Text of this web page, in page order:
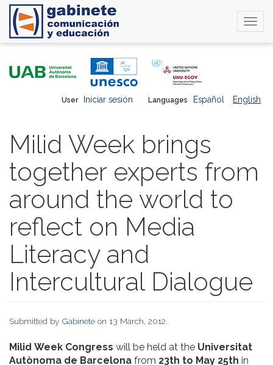
Languages Español English
User Iniciar sesión
Milid Week brings
together experts from
around the world to
reflect on Media
Literacy and
Intercultural Dialogue
Submitted by Gabinete on 13 March, 2012.
Milid Week Congress will be held at the Universitat
Autònoma de Barcelona from 23th to May 25th in